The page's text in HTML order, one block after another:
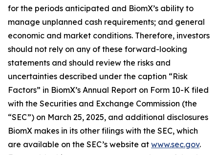
for the periods anticipated and BiomX’s ability to
manage unplanned cash requirements; and general
economic and market conditions. Therefore, investors
should not rely on any of these forward-looking
statements and should review the risks and
uncertainties described under the caption “Risk
Factors” in BiomX’s Annual Report on Form 10-K filed
with the Securities and Exchange Commission (the
“SEC”) on March 25, 2025, and additional disclosures
BiomX makes in its other filings with the SEC, which
are available on the SEC’s website at www.sec.gov.